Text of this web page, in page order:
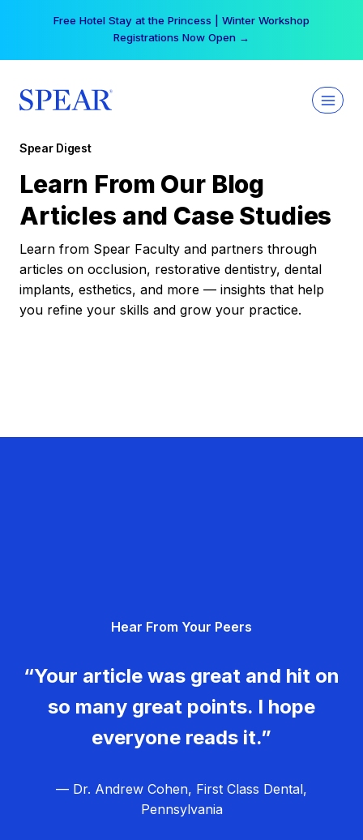
Free Hotel Stay at the Princess | Winter Workshop
Registrations Now Open →
Spear Digest
Learn From Our Blog
Articles and Case Studies
Learn from Spear Faculty and partners through
articles on occlusion, restorative dentistry, dental
implants, esthetics, and more — insights that help
you refine your skills and grow your practice.
Hear From Your Peers
“Your article was great and hit on
so many great points. I hope
everyone reads it.”
— Dr. Andrew Cohen, First Class Dental,
Pennsylvania